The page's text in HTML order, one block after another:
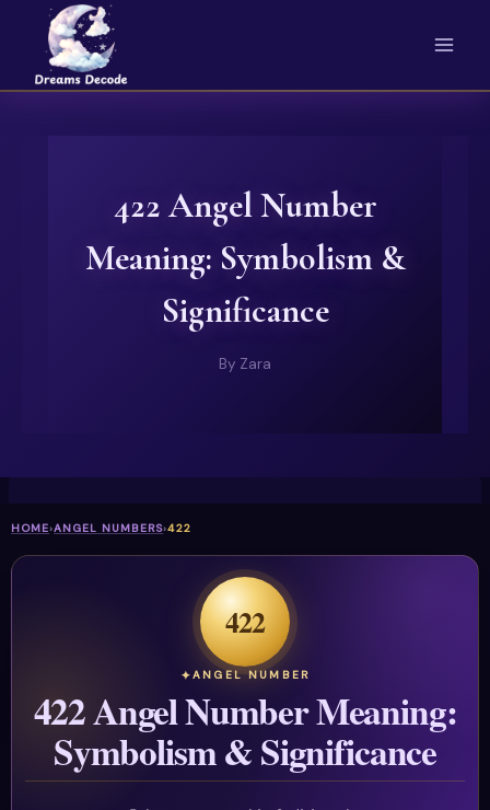
content
422 Angel Number
Meaning: Symbolism &
Significance
By Zara
HOME›ANGEL NUMBERS›422
422
ANGEL NUMBER
422 Angel Number Meaning:
Symbolism & Significance